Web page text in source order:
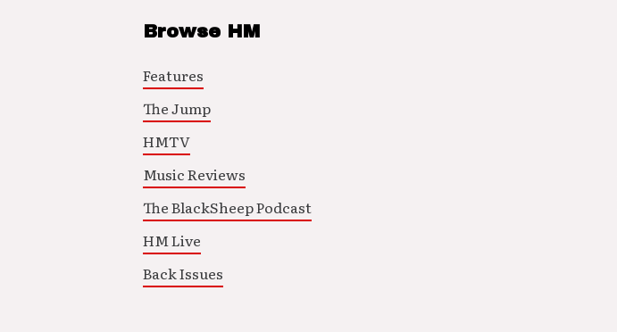
Browse HM
Features
The Jump
HMTV
Music Reviews
The BlackSheep Podcast
HM Live
Back Issues